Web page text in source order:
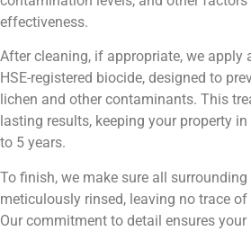
effectiveness.
After cleaning, if appropriate, we apply
HSE-registered biocide, designed to
lichen and other contaminants. This
lasting results, keeping your property
to 5 years.
To finish, we make sure all
meticulously rinsed, leaving no trace
Our commitment to detail ensures